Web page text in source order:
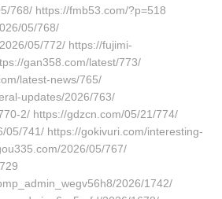
768/ https://fmb53.com/?p=518
05/768/
05/772/ https://fujimi-
gan358.com/latest/773/
latest-news/765/
updates/2026/763/
2/ https://gdzcn.com/05/21/774/
05/741/ https://gokivuri.com/interesting-
2026/05/767/
2026/1742/